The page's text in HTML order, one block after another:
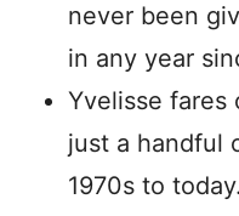
never been
in any year
Yvelisse
just a handful
1970s to today.